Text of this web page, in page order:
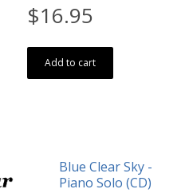
$16.95
Add to cart
Blue Clear Sky -
Piano Solo (CD)